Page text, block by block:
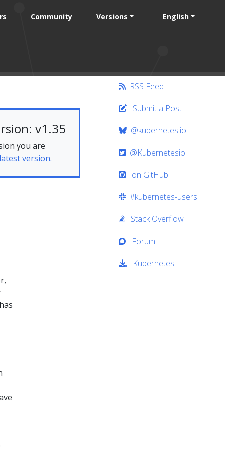
Community Versions English
v1.35
you are
latest version.
RSS Feed
Submit a Post
@kubernetes.io
@Kubernetesio
on GitHub
#kubernetes-users
Stack Overflow
Forum
Kubernetes